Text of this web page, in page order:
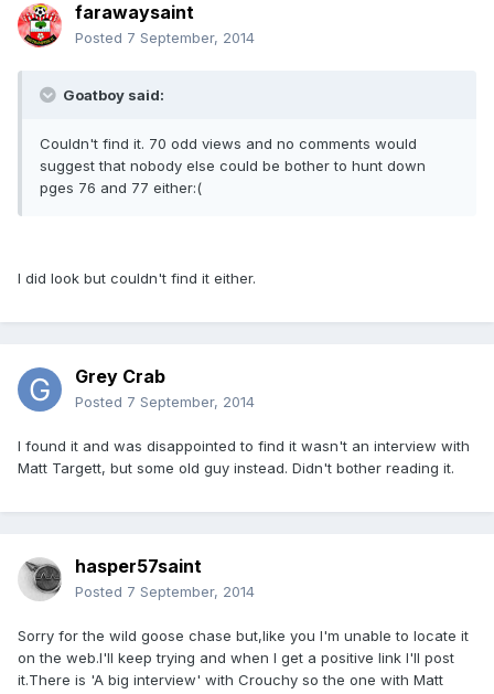
farawaysaint
Posted 7 September, 2014
Goatboy said:
Couldn't find it. 70 odd views and no comments would
suggest that nobody else could be bother to hunt down
pges 76 and 77 either:(
I did look but couldn't find it either.
Grey Crab
Posted 7 September, 2014
I found it and was disappointed to find it wasn't an interview with
Matt Targett, but some old guy instead. Didn't bother reading it.
hasper57saint
Posted 7 September, 2014
Sorry for the wild goose chase but,like you I'm unable to locate it
on the web.I'll keep trying and when I get a positive link I'll post
it.There is 'A big interview' with Crouchy so the one with Matt